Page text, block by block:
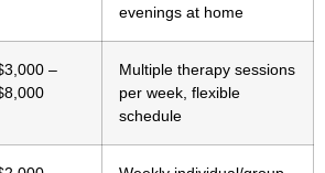
evenings at home
–
Multiple therapy sessions
per week, flexible
schedule